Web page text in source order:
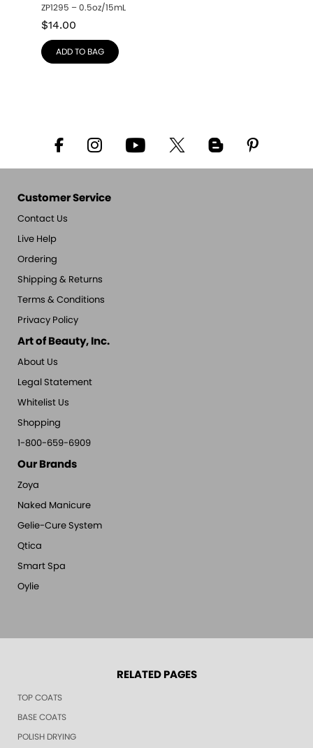
ZP1295 – 0.5oz/15mL
$14.00
ADD TO BAG
Customer Service
Contact Us
Live Help
Ordering
Shipping & Returns
Terms & Conditions
Privacy Policy
Art of Beauty, Inc.
About Us
Legal Statement
Whitelist Us
Shopping
1-800-659-6909
Our Brands
Zoya
Naked Manicure
Gelie-Cure System
Qtica
Smart Spa
Oylie
RELATED PAGES
TOP COATS
BASE COATS
POLISH DRYING